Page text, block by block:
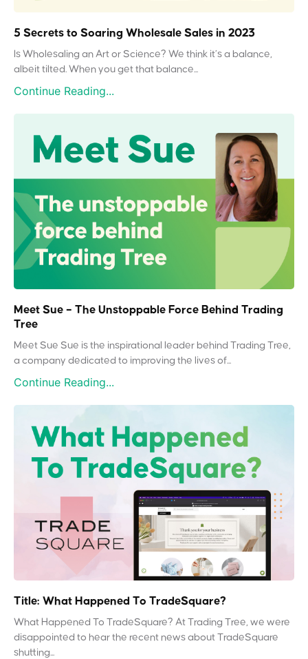
5 Secrets to Soaring Wholesale Sales in 2023
Is Wholesaling an Art or Science? We think it’s a balance,
albeit tilted. When you get that balance...
Continue Reading...
Meet Sue – The Unstoppable Force Behind Trading
Tree
Meet Sue Sue is the inspirational leader behind Trading Tree,
a company dedicated to improving the lives of...
Continue Reading...
Title: What Happened To TradeSquare?
What Happened To TradeSquare? At Trading Tree, we were
disappointed to hear the recent news about TradeSquare
shutting...